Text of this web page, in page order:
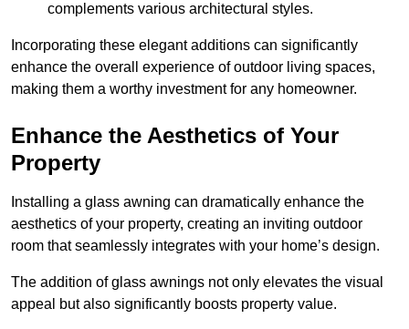
complements various architectural styles.
Incorporating these elegant additions can significantly
enhance the overall experience of outdoor living spaces,
making them a worthy investment for any homeowner.
Enhance the Aesthetics of Your
Property
Installing a glass awning can dramatically enhance the
aesthetics of your property, creating an inviting outdoor
room that seamlessly integrates with your home’s design.
The addition of glass awnings not only elevates the visual
appeal but also significantly boosts property value.